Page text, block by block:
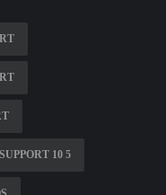
10 5